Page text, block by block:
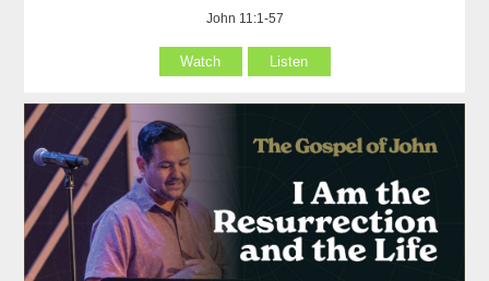
John 11:1-57
Watch Listen